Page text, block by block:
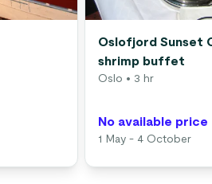
Oslofjord Sunset
shrimp buffet
Oslo • 3 hr
No available price
1 May - 4 October